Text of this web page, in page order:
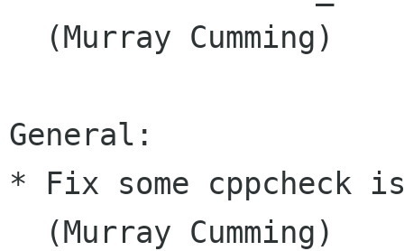
(Murray Cumming)
General:
* Fix some cppcheck
(Murray Cumming)